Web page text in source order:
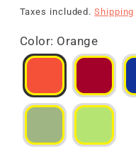
price
Taxes included.Shipping
Color: Orange